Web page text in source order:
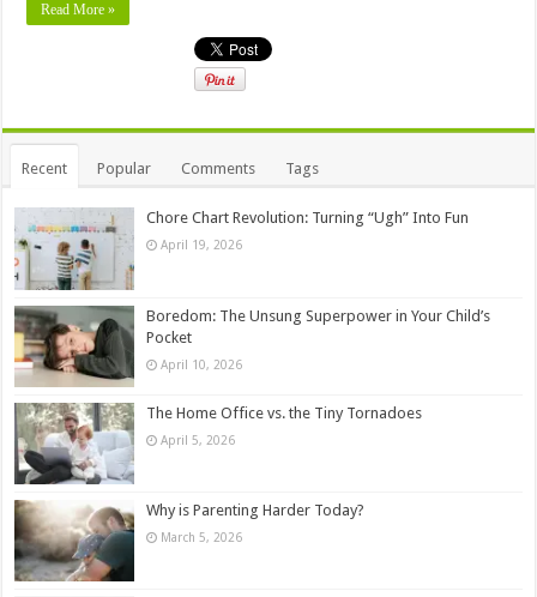
Read More »
Recent Popular Comments Tags
Chore Chart Revolution: Turning “Ugh” Into Fun
April 19, 2026
Boredom: The Unsung Superpower in Your Child’s
Pocket
April 10, 2026
The Home Office vs. the Tiny Tornadoes
April 5, 2026
Why is Parenting Harder Today?
March 5, 2026